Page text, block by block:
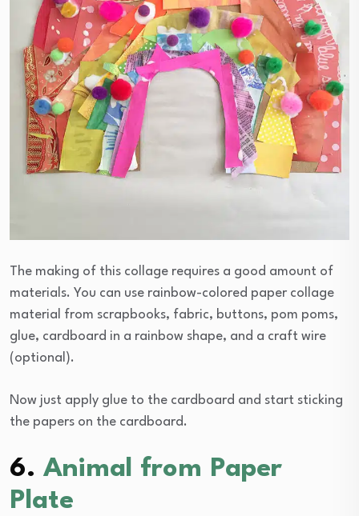
The making of this collage requires a good amount of
materials. You can use rainbow-colored paper collage
material from scrapbooks, fabric, buttons, pom poms,
glue, cardboard in a rainbow shape, and a craft wire
(optional).
Now just apply glue to the cardboard and start sticking
the papers on the cardboard.
6. Animal from Paper
Plate